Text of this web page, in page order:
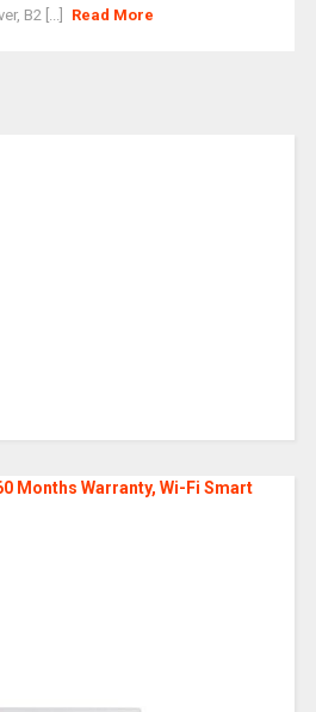
B2 [...]
Read More
Months Warranty, Wi-Fi Smart